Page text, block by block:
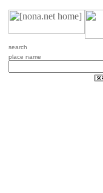
search
place name